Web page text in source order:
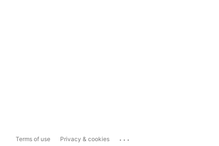
Terms of use Privacy & cookies ...